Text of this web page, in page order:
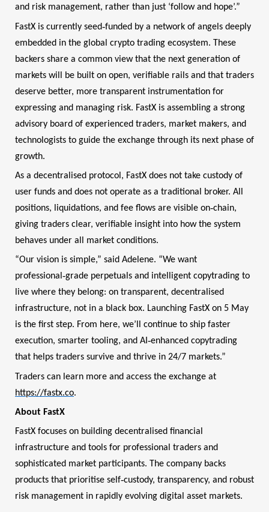
and risk management, rather than just ‘follow and hope’.”
FastX is currently seed‑funded by a network of angels deeply
embedded in the global crypto trading ecosystem. These
backers share a common view that the next generation of
markets will be built on open, verifiable rails and that traders
deserve better, more transparent instrumentation for
expressing and managing risk. FastX is assembling a strong
advisory board of experienced traders, market makers, and
technologists to guide the exchange through its next phase of
growth.
As a decentralised protocol, FastX does not take custody of
user funds and does not operate as a traditional broker. All
positions, liquidations, and fee flows are visible on‑chain,
giving traders clear, verifiable insight into how the system
behaves under all market conditions.
“Our vision is simple,” said Adelene. “We want
professional‑grade perpetuals and intelligent copytrading to
live where they belong: on transparent, decentralised
infrastructure, not in a black box. Launching FastX on 5 May
is the first step. From here, we’ll continue to ship faster
execution, smarter tooling, and AI‑enhanced copytrading
that helps traders survive and thrive in 24/7 markets.”
Traders can learn more and access the exchange at
https://fastx.co.
About FastX
FastX focuses on building decentralised financial
infrastructure and tools for professional traders and
sophisticated market participants. The company backs
products that prioritise self‑custody, transparency, and robust
risk management in rapidly evolving digital asset markets.